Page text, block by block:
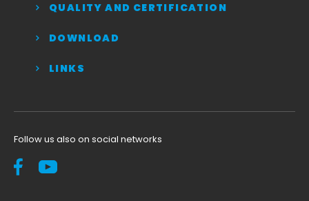
QUALITY AND CERTIFICATION
DOWNLOAD
LINKS
Follow us also on social networks